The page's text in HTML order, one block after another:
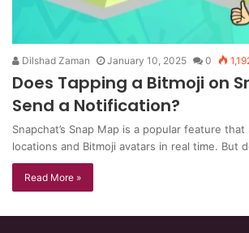
Dilshad Zaman January 10, 2025 0
Does Tapping a Bitmoji on
Send a Notification?
Snapchat’s Snap Map is a popular feature
locations and Bitmoji avatars in real time. But
Read More »